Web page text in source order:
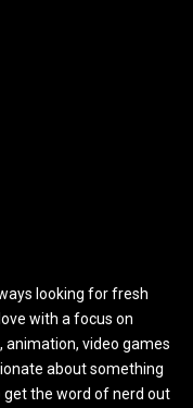
looking for fresh
with a focus on
animation, video games
about something
get the word of nerd out